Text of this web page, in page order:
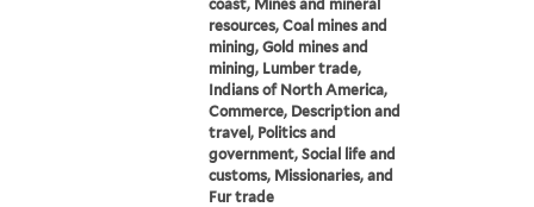
coast, Mines and mineral
resources, Coal mines and
mining, Gold mines and
mining, Lumber trade,
Indians of North America,
Commerce, Description and
travel, Politics and
government, Social life and
customs, Missionaries, and
Fur trade